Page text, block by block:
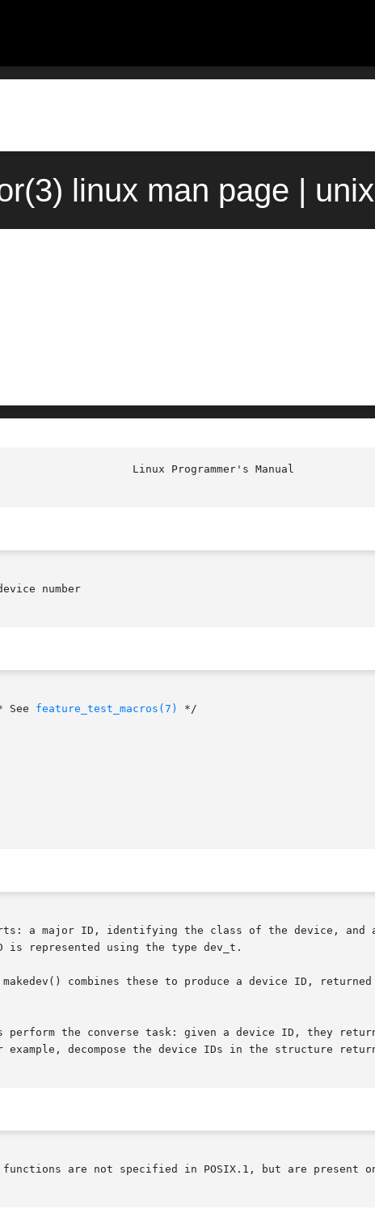
linux man page |
number
/* See
feature_test_macros(7)
*/
a major ID, identifying the class of the device, and
is represented using the type dev_t.
combines these to produce a device ID, returned
the converse task: given a device ID, they
example, decompose the device IDs in the structure
are not specified in POSIX.1, but are present